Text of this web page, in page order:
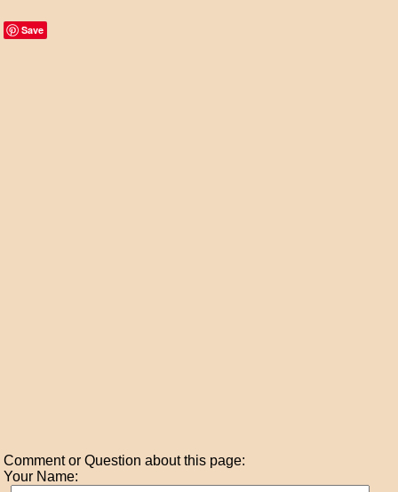
Save
Comment or Question about this page:
Your Name: